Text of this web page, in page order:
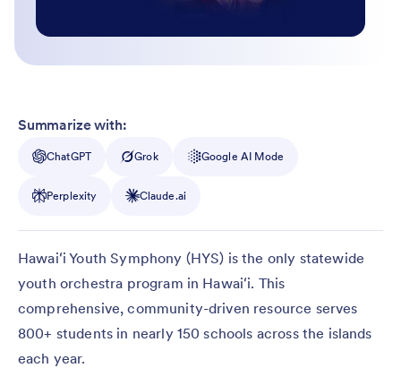
Summarize with:
ChatGPT Grok Google AI Mode
Perplexity Claude.ai
Hawaiʻi Youth Symphony (HYS) is the only statewide
youth orchestra program in Hawaiʻi. This
comprehensive, community-driven resource serves
800+ students in nearly 150 schools across the islands
each year.